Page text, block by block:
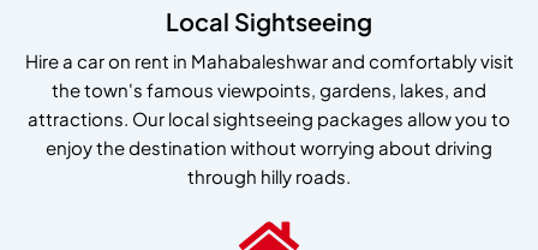
Local Sightseeing
Hire a car on rent in Mahabaleshwar and comfortably visit
the town's famous viewpoints, gardens, lakes, and
attractions. Our local sightseeing packages allow you to
enjoy the destination without worrying about driving
through hilly roads.